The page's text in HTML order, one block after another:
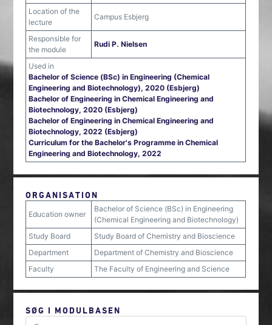
Location of the
lecture
Campus Esbjerg
Responsible for
the module
Rudi P. Nielsen
Used in
Bachelor of Science (BSc) in Engineering (Chemical
Engineering and Biotechnology), 2020 (Esbjerg)
Bachelor of Engineering in Chemical Engineering and
Biotechnology, 2020 (Esbjerg)
Bachelor of Engineering in Chemical Engineering and
Biotechnology, 2022 (Esbjerg)
Curriculum for the Bachelor's Programme in Chemical
Engineering and Biotechnology, 2022
ORGANISATION
Education owner
Bachelor of Science (BSc) in Engineering
(Chemical Engineering and Biotechnology)
Study Board
Study Board of Chemistry and Bioscience
Department
Department of Chemistry and Bioscience
Faculty
The Faculty of Engineering and Science
SØG I MODULBASEN